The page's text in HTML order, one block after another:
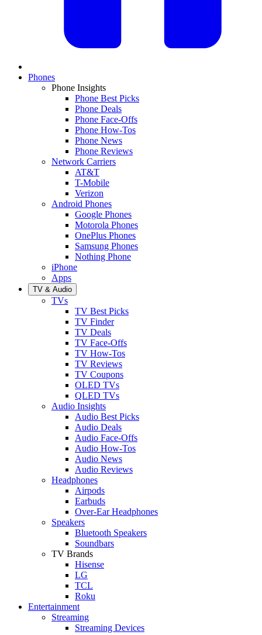
Phones
Phone Insights
Phone Best Picks
Phone Deals
Phone Face-Offs
Phone How-Tos
Phone News
Phone Reviews
Network Carriers
AT&T
T-Mobile
Verizon
Android Phones
Google Phones
Motorola Phones
OnePlus Phones
Samsung Phones
Nothing Phone
iPhone
Apps
TV & Audio
TVs
TV Best Picks
TV Finder
TV Deals
TV Face-Offs
TV How-Tos
TV Reviews
TV Coupons
OLED TVs
QLED TVs
Audio Insights
Audio Best Picks
Audio Deals
Audio Face-Offs
Audio How-Tos
Audio News
Audio Reviews
Headphones
Airpods
Earbuds
Over-Ear Headphones
Speakers
Bluetooth Speakers
Soundbars
TV Brands
Hisense
LG
TCL
Roku
Entertainment
Streaming
Streaming Devices